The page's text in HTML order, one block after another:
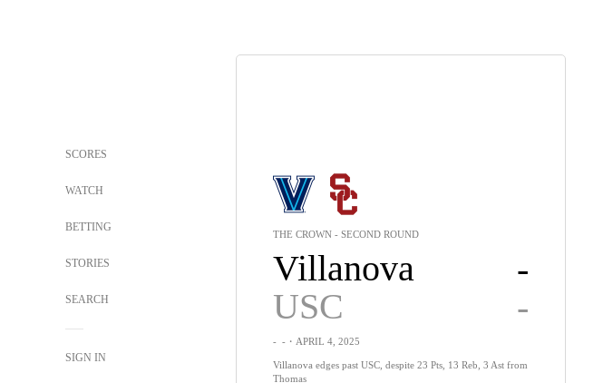
SCORES
WATCH
BETTING
STORIES
SEARCH
SIGN IN
THE CROWN - SECOND ROUND
Villanova
-
USC
-
- -・APRIL 4, 2025
Villanova edges past USC, despite 23 Pts, 13 Reb, 3 Ast from
Thomas